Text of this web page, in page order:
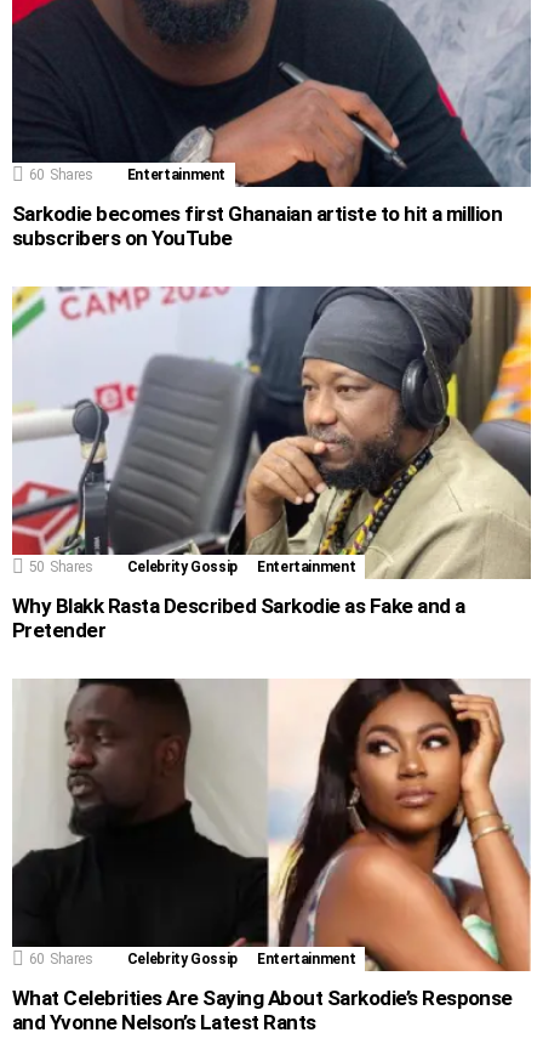
60 Shares Entertainment
Sarkodie becomes first Ghanaian artiste to hit a million
subscribers on YouTube
50 Shares Celebrity Gossip Entertainment
Why Blakk Rasta Described Sarkodie as Fake and a
Pretender
60 Shares Celebrity Gossip Entertainment
What Celebrities Are Saying About Sarkodie’s Response
and Yvonne Nelson’s Latest Rants